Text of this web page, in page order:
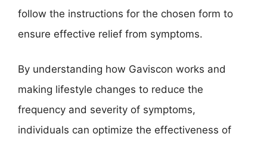
follow the instructions for the chosen form to
ensure effective relief from symptoms.
By understanding how Gaviscon works and
making lifestyle changes to reduce the
frequency and severity of symptoms,
individuals can optimize the effectiveness of